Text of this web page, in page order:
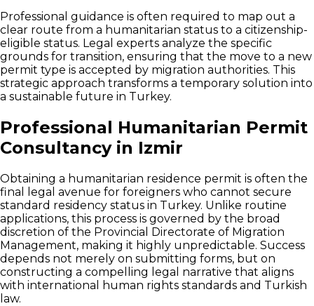
Professional guidance is often required to map out a
clear route from a humanitarian status to a citizenship-
eligible status. Legal experts analyze the specific
grounds for transition, ensuring that the move to a new
permit type is accepted by migration authorities. This
strategic approach transforms a temporary solution into
a sustainable future in Turkey.
Professional Humanitarian Permit
Consultancy in Izmir
Obtaining a humanitarian residence permit is often the
final legal avenue for foreigners who cannot secure
standard residency status in Turkey. Unlike routine
applications, this process is governed by the broad
discretion of the Provincial Directorate of Migration
Management, making it highly unpredictable. Success
depends not merely on submitting forms, but on
constructing a compelling legal narrative that aligns
with international human rights standards and Turkish
law.